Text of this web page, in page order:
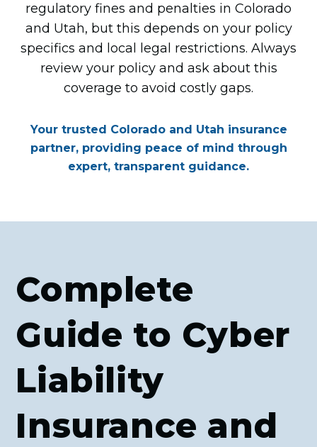
regulatory fines and penalties in Colorado
and Utah, but this depends on your policy
specifics and local legal restrictions. Always
review your policy and ask about this
coverage to avoid costly gaps.
Your trusted Colorado and Utah insurance
partner, providing peace of mind through
expert, transparent guidance.
Complete
Guide to Cyber
Liability
Insurance and